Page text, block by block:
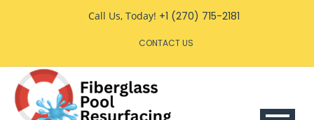
Call Us, Today! +1 (270) 715-2181
CONTACT US